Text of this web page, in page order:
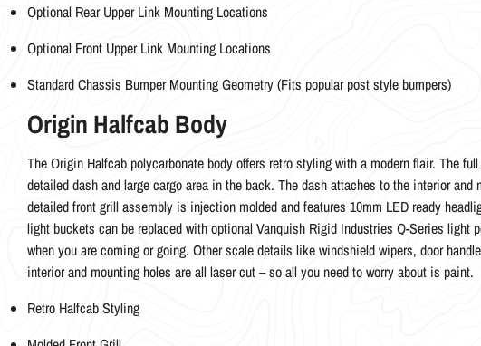
Optional Rear Upper Link Mounting Locations
Optional Front Upper Link Mounting Locations
Standard Chassis Bumper Mounting Geometry (Fits popular post style bumpers)
Origin Halfcab Body
The Origin Halfcab polycarbonate body offers retro styling with a modern flair. The
detailed dash and large cargo area in the back. The dash attaches to the interior
detailed front grill assembly is injection molded and features 10mm LED ready
light buckets can be replaced with optional Vanquish Rigid Industries Q-Series
when you are coming or going. Other scale details like windshield wipers, door
interior and mounting holes are all laser cut – so all you need to worry about is paint.
Retro Halfcab Styling